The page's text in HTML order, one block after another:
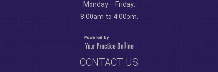
Monday – Friday:
8:00am to 4:00pm.
CONTACT US